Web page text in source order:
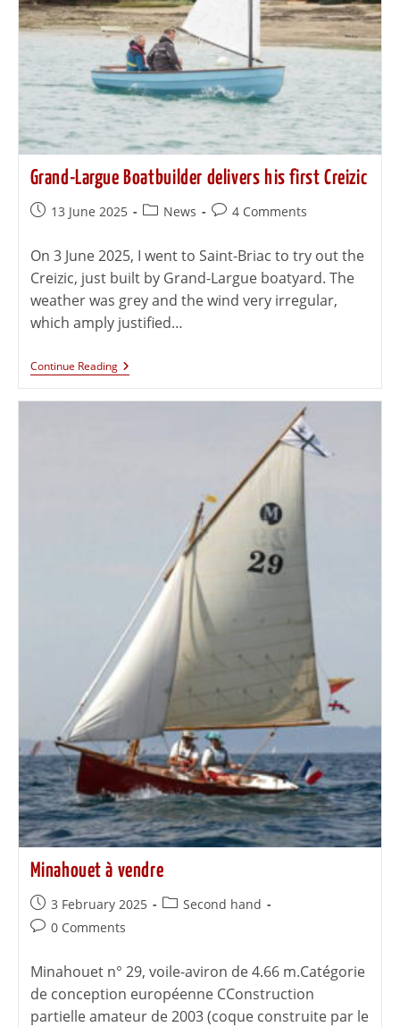
Grand-Largue Boatbuilder delivers his first Creizic
13 June 2025 News 4 Comments
On 3 June 2025, I went to Saint-Briac to try out the
Creizic, just built by Grand-Largue boatyard. The
weather was grey and the wind very irregular,
which amply justified…
Continue Reading
Minahouet à vendre
3 February 2025
Second hand
0 Comments
Minahouet n° 29, voile-aviron de 4.66 m.Catégorie
de conception européenne CConstruction
partielle amateur de 2003 (coque construite par le